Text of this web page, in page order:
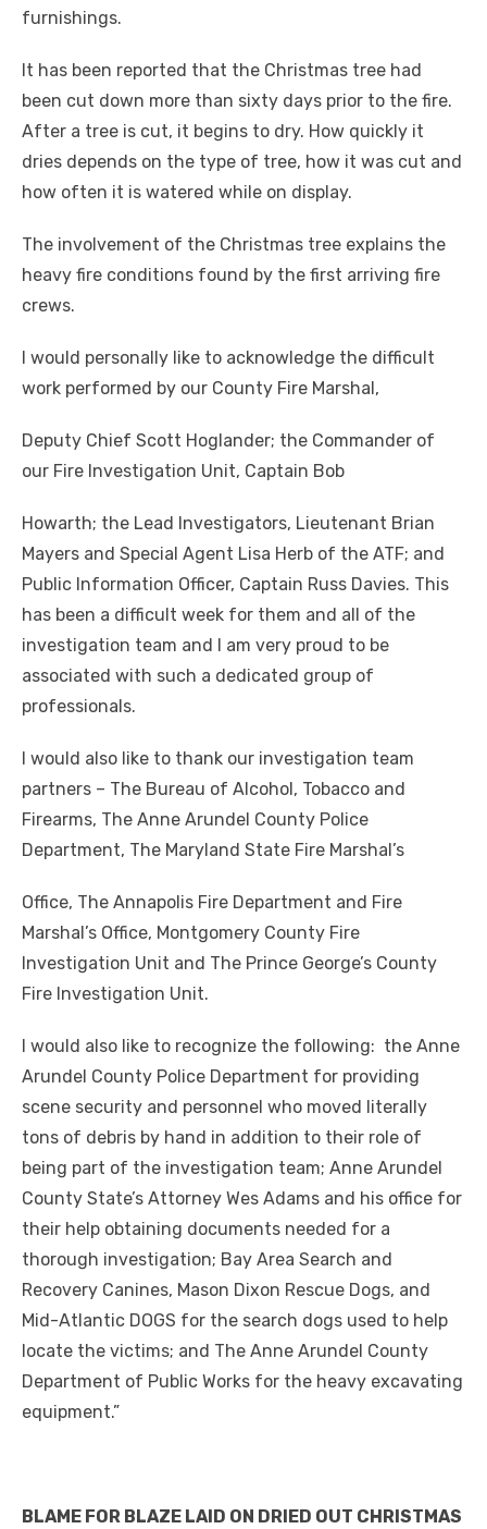
furnishings.
It has been reported that the Christmas tree had
been cut down more than sixty days prior to the fire.
After a tree is cut, it begins to dry. How quickly it
dries depends on the type of tree, how it was cut and
how often it is watered while on display.
The involvement of the Christmas tree explains the
heavy fire conditions found by the first arriving fire
crews.
I would personally like to acknowledge the difficult
work performed by our County Fire Marshal,
Deputy Chief Scott Hoglander; the Commander of
our Fire Investigation Unit, Captain Bob
Howarth; the Lead Investigators, Lieutenant Brian
Mayers and Special Agent Lisa Herb of the ATF; and
Public Information Officer, Captain Russ Davies. This
has been a difficult week for them and all of the
investigation team and I am very proud to be
associated with such a dedicated group of
professionals.
I would also like to thank our investigation team
partners – The Bureau of Alcohol, Tobacco and
Firearms, The Anne Arundel County Police
Department, The Maryland State Fire Marshal’s
Office, The Annapolis Fire Department and Fire
Marshal’s Office, Montgomery County Fire
Investigation Unit and The Prince George’s County
Fire Investigation Unit.
I would also like to recognize the following: the Anne
Arundel County Police Department for providing
scene security and personnel who moved literally
tons of debris by hand in addition to their role of
being part of the investigation team; Anne Arundel
County State’s Attorney Wes Adams and his office for
their help obtaining documents needed for a
thorough investigation; Bay Area Search and
Recovery Canines, Mason Dixon Rescue Dogs, and
Mid-Atlantic DOGS for the search dogs used to help
locate the victims; and The Anne Arundel County
Department of Public Works for the heavy excavating
equipment.”
BLAME FOR BLAZE LAID ON DRIED OUT CHRISTMAS